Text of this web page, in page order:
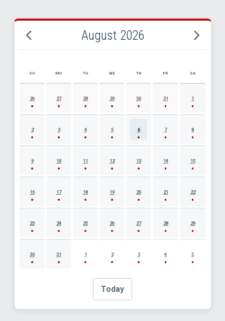
August 2026
AUGUST 2026 EVENT CALENDAR
SU MO TU WE TH FR SA
26 27 28 29 30 31 1
2 3 4 5 6 7 8
9 10 11 12 13 14 15
16 17 18 19 20 21 22
23 24 25 26 27 28 29
30 31 1 2 3 4 5
Today